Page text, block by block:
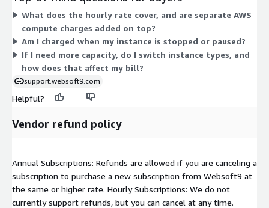
t2.medium to large compute, memory, storage, and GPU-
focused instances like c5.18xlarge, r5.24xlarge, x1e.32xlarge,
and p3.16xlarge. Larger instances offer more compute,
memory, or specialized resources and bill at higher hourly rates.
You select the instance that fits your workload and scaling
needs.
What does the hourly rate cover, and are separate AWS
compute charges added on top?
Am I charged when my instance is stopped or paused?
If I need more capacity, do I switch instance types, and
how does that affect my bill?
support.websoft9.com
Helpful?
Vendor refund policy
Annual Subscriptions: Refunds are allowed if you are canceling a
subscription to purchase a new subscription from Websoft9 at
the same or higher rate. Hourly Subscriptions: We do not
currently support refunds, but you can cancel at any time.